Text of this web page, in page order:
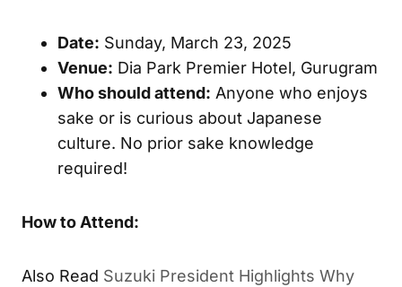
Date: Sunday, March 23, 2025
Venue: Dia Park Premier Hotel, Gurugram
Who should attend: Anyone who enjoys
sake or is curious about Japanese
culture. No prior sake knowledge
required!
How to Attend:
Also Read Suzuki President Highlights Why